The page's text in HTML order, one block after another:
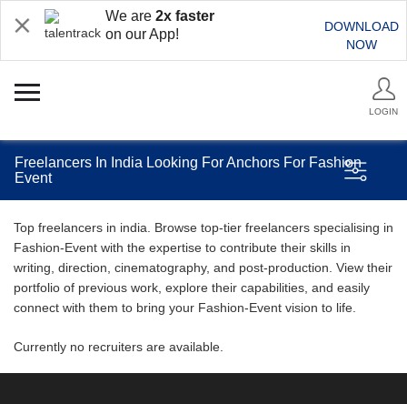
We are 2x faster
on our App!
DOWNLOAD
NOW
LOGIN
Freelancers In India Looking For Anchors For Fashion
Event
Top freelancers in india. Browse top-tier freelancers specialising in
Fashion-Event with the expertise to contribute their skills in
writing, direction, cinematography, and post-production. View their
portfolio of previous work, explore their capabilities, and easily
connect with them to bring your Fashion-Event vision to life.
Currently no recruiters are available.